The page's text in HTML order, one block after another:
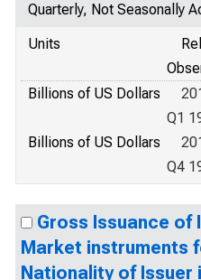
Quarterly, Not Seasonally
Units
Billions of US Dollars
Q1
Billions of US Dollars
Q4
Gross Issuance of
Market instruments
Nationality of Issuer